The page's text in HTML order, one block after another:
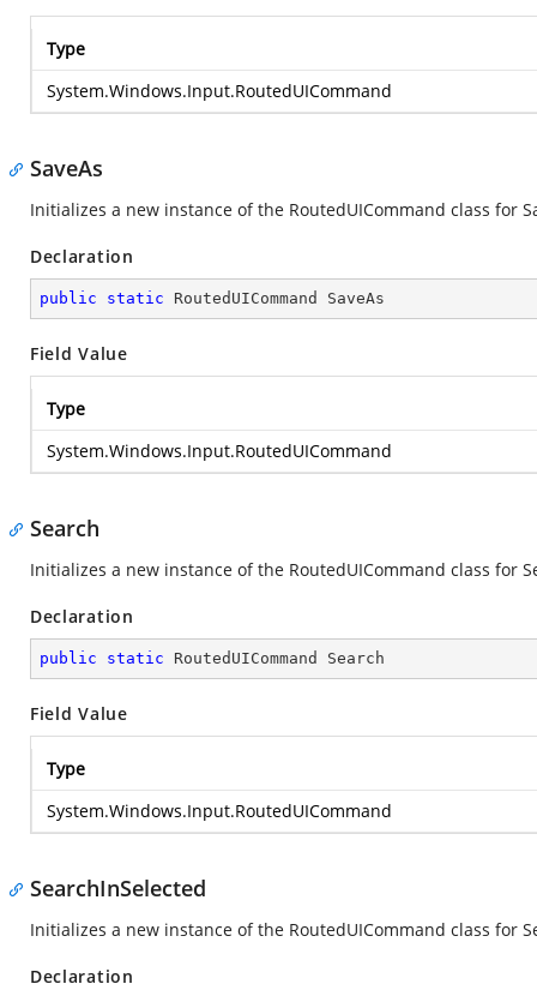
Type
System.Windows.Input.RoutedUICommand
SaveAs
Initializes a new instance of the RoutedUICommand class for
Declaration
public static RoutedUICommand SaveAs
Field Value
Type
System.Windows.Input.RoutedUICommand
Search
Initializes a new instance of the RoutedUICommand class for
Declaration
public static RoutedUICommand Search
Field Value
Type
System.Windows.Input.RoutedUICommand
SearchInSelected
Initializes a new instance of the RoutedUICommand class for
Declaration